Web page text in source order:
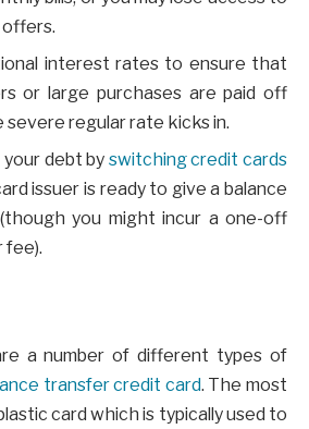
interest rates to ensure that
or large purchases are paid off
regular rate kicks in.
debt by switching credit cards
issuer is ready to give a balance
you might incur a one-off
fee).
a number of different types of
transfer credit card. The most
card which is typically used to